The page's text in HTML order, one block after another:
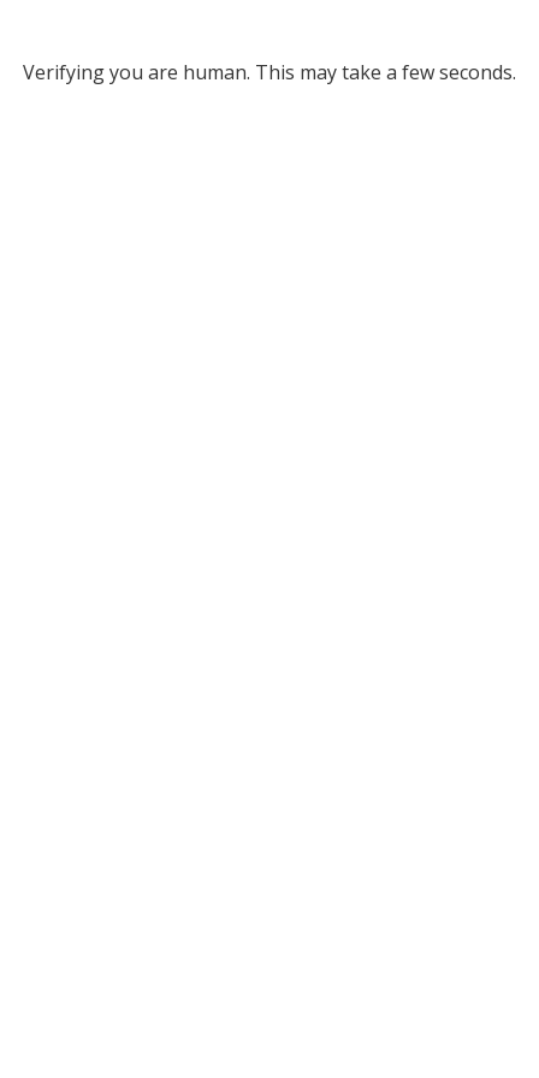
Verifying you are human. This may take a few seconds.